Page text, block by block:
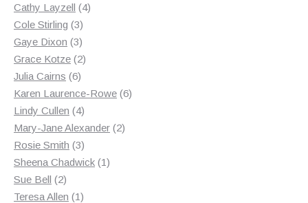
products
Cathy Layzell 44
Cole Stirling 33
products
Gaye Dixon 33
products
Grace Kotze 22
Julia Cairns 66
products
Karen Laurence-Rowe 66
Lindy Cullen 44
products
Mary-Jane Alexander 22
Rosie Smith 33
products
Sheena Chadwick 11
Sue Bell 22
products
Teresa Allen 11